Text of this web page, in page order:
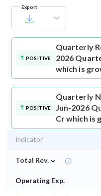
Export
POSITIVE
Quarterly
2026
which is
POSITIVE
Quarterly
Jun-2026
Cr which is
Indicator
Total Rev. ⌄
Operating Exp.